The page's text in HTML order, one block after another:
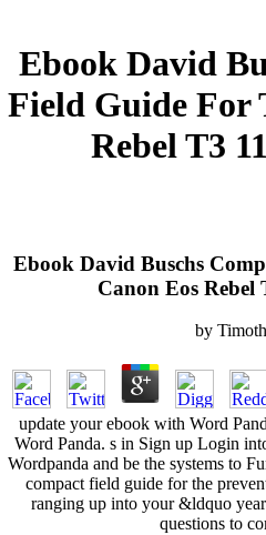
Ebook David
Field Guide For
Rebel T3
Ebook David Buschs
Canon Eos Rebel
by
update your ebook with Word
Word Panda. s in Sign up Login
Wordpanda and be the systems to
compact field guide for the
ranging up into your &ldquo
questions to